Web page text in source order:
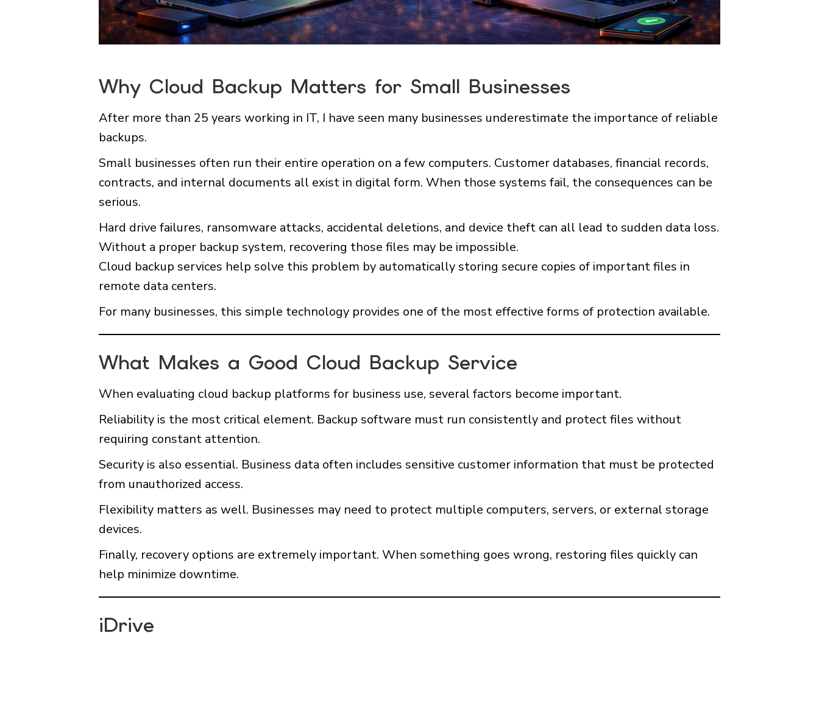
Why Cloud Backup Matters for Small Businesses
After more than 25 years working in IT, I have seen many businesses underestimate the importance of reliable
backups.
Small businesses often run their entire operation on a few computers. Customer databases, financial records,
contracts, and internal documents all exist in digital form. When those systems fail, the consequences can be
serious.
Hard drive failures, ransomware attacks, accidental deletions, and device theft can all lead to sudden data loss.
Without a proper backup system, recovering those files may be impossible.
Cloud backup services help solve this problem by automatically storing secure copies of important files in
remote data centers.
For many businesses, this simple technology provides one of the most effective forms of protection available.
What Makes a Good Cloud Backup Service
When evaluating cloud backup platforms for business use, several factors become important.
Reliability is the most critical element. Backup software must run consistently and protect files without
requiring constant attention.
Security is also essential. Business data often includes sensitive customer information that must be protected
from unauthorized access.
Flexibility matters as well. Businesses may need to protect multiple computers, servers, or external storage
devices.
Finally, recovery options are extremely important. When something goes wrong, restoring files quickly can
help minimize downtime.
iDrive